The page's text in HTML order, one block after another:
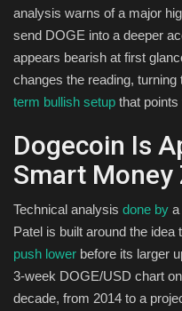
Marketings
Health & Nutrition
Travel
Entertainment
Green Food
Gallery
analysis warns of a major
send DOGE into a deeper
appears bearish at first
changes the reading,
term bullish setup that points
Dogecoin Is
Smart Money
Technical analysis done by a
Patel is built around the idea
push lower before its larger
3-week DOGE/USD chart
decade, from 2014 to a